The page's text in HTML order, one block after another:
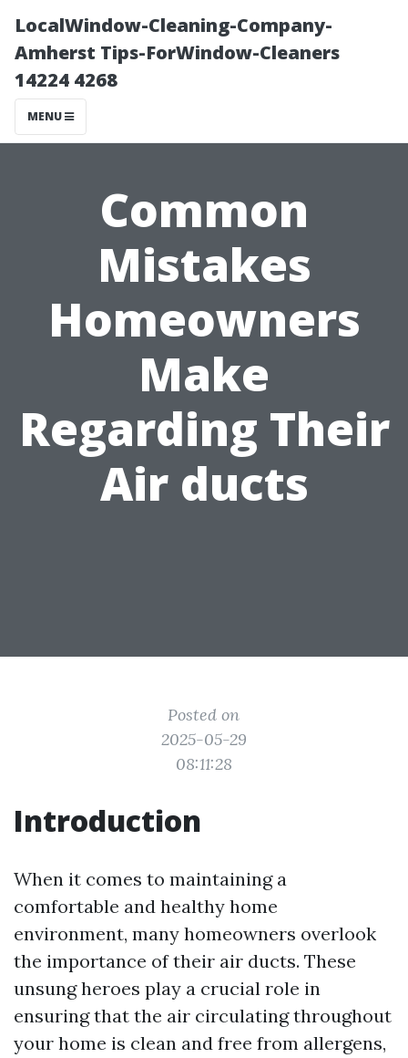
LocalWindow-Cleaning-Company-
Amherst Tips-ForWindow-Cleaners
14224 4268
MENU
Common
Mistakes
Homeowners
Make
Regarding Their
Air ducts
Posted on
2025-05-29
08:11:28
Introduction
When it comes to maintaining a
comfortable and healthy home
environment, many homeowners overlook
the importance of their air ducts. These
unsung heroes play a crucial role in
ensuring that the air circulating throughout
your home is clean and free from allergens,